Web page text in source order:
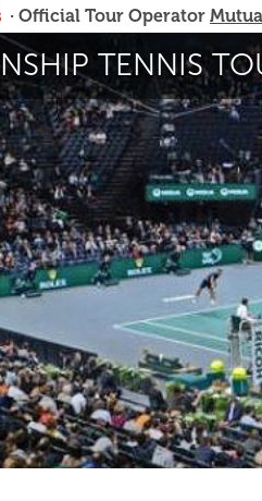
· Official Tour Operator
TENNIS